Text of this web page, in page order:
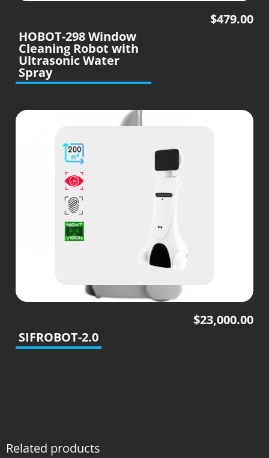
HOBOT-298 Window
Cleaning Robot with
Ultrasonic Water
Spray
$479.00
SIFROBOT-2.0
$23,000.00
Related products